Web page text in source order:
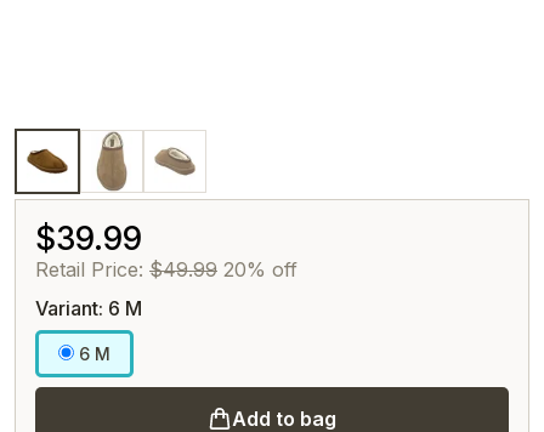
$39.99
Retail Price: $49.99 20% off
Variant: 6 M
6 M
Add to bag